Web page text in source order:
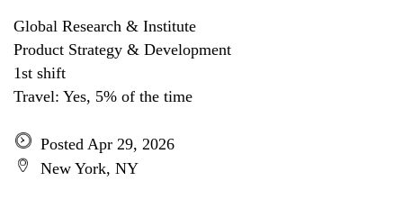
Global Research & Institute
Product Strategy & Development
1st shift
Travel: Yes, 5% of the time
Posted Apr 29, 2026
New York, NY